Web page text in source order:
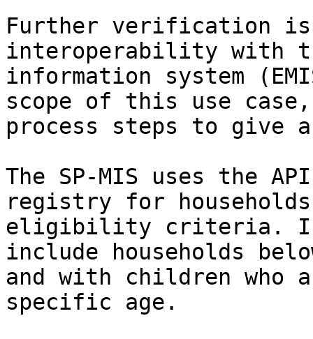
Further verification is
interoperability with
information system
scope of this use
process steps to give
The SP-MIS uses the
registry for households
eligibility criteria. In
include households
and with children who
specific age.